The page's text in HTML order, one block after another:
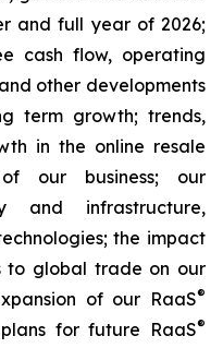
and full year of 2026;
cash flow, operating
other developments
term growth; trends,
in the online resale
our business; our
and infrastructure,
the impact
to global trade on our
of our RaaS®
for future RaaS®